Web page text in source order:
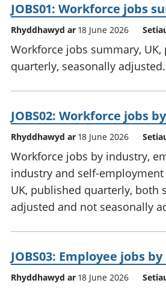
JOBS01: Workforce jobs
Rhyddhawyd ar 18 June 2026
Workforce jobs summary, UK,
quarterly, seasonally adjusted.
JOBS02: Workforce jobs
Rhyddhawyd ar 18 June 2026
Workforce jobs by industry,
industry and self-
UK, published quarterly, both
adjusted and not seasonally
JOBS03: Employee jobs
Rhyddhawyd ar 18 June 2026